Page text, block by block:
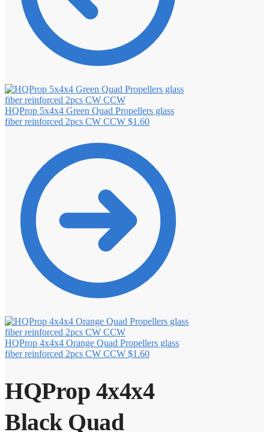
HQProp 5x4x4 Green Quad Propellers glass
fiber reinforced 2pcs CW CCW $1.60
HQProp 4x4x4 Orange Quad Propellers glass
fiber reinforced 2pcs CW CCW $1.60
HQProp 4x4x4
Black Quad